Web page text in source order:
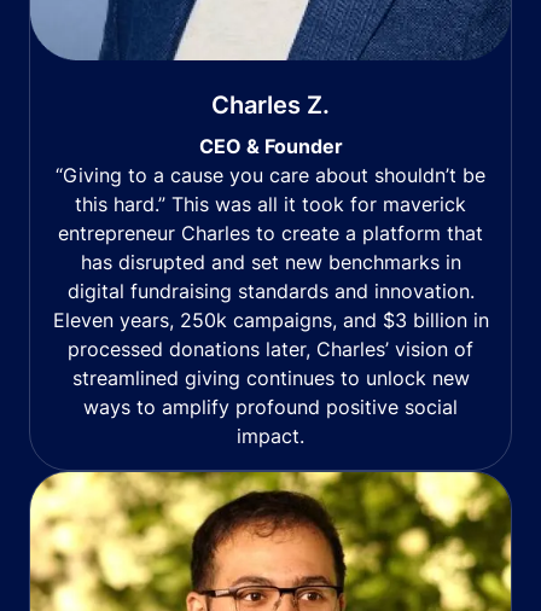
Charles Z.
CEO & Founder
“Giving to a cause you care about shouldn’t be
this hard.” This was all it took for maverick
entrepreneur Charles to create a platform that
has disrupted and set new benchmarks in
digital fundraising standards and innovation.
Eleven years, 250k campaigns, and $3 billion in
processed donations later, Charles’ vision of
streamlined giving continues to unlock new
ways to amplify profound positive social
impact.